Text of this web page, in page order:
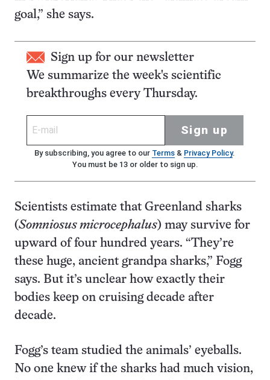
goal,” she says.
Sign up for our newsletter
We summarize the week's scientific
breakthroughs every Thursday.
Sign up
By subscribing, you agree to our Terms& Privacy Policy.
You must be 13 or older to sign up.
Scientists estimate that Greenland sharks
(Somniosus microcephalus) may survive for
upward of four hundred years. “They’re
these huge, ancient grandpa sharks,” Fogg
says. But it’s unclear how exactly their
bodies keep on cruising decade after
decade.
Fogg’s team studied the animals’ eyeballs.
No one knew if the sharks had much vision,